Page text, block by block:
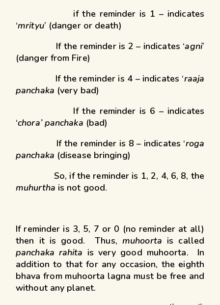
if the reminder is 1 – indicates
‘mrityu’ (danger or death)
If the reminder is 2 – indicates ‘agni’
(danger from Fire)
If the reminder is 4 – indicates ‘raaja
panchaka (very bad)
If the reminder is 6 – indicates
‘chora’ panchaka (bad)
If the reminder is 8 – indicates ‘roga
panchaka (disease bringing)
So, if the reminder is 1, 2, 4, 6, 8, the
muhurtha is not good.
If reminder is 3, 5, 7 or 0 (no reminder at all)
then it is good. Thus, muhoorta is called
panchaka rahita is very good muhoorta. In
addition to that for any occasion, the eighth
bhava from muhoorta lagna must be free and
without any planet.